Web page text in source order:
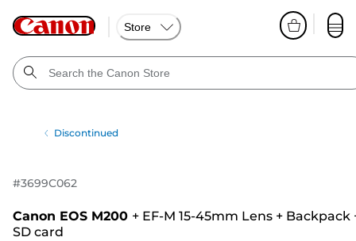
Store
Discontinued
#3699C062
Canon EOS M200 + EF-M 15-45mm Lens + Backpack
SD card